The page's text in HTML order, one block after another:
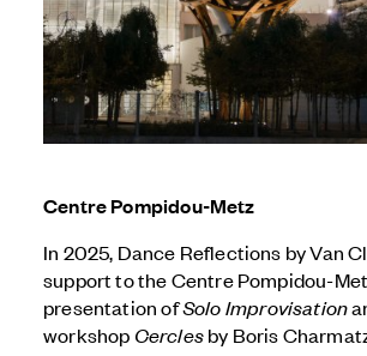
Centre Pompidou-Metz
In 2025, Dance Reflections byVan
support to the Centre Pompidou-
presentation ofSolo Improvisation
workshop Cerclesby Boris